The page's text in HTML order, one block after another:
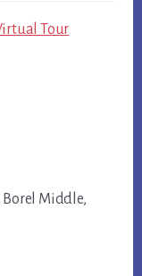
Tour
Borel Middle,